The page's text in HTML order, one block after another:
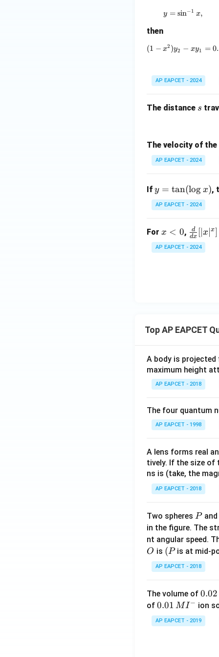
y = \sin^{-
y = sin−1 x,
then
(1 -
(1 − x2 )y2 − xy1 = 0.
AP EAPCET - 2024
The distance s
s
The velocity of
AP EAPCET - 2024
If y
=
\t
(\l
og
x)
y = tan(log x),
AP EAPCET - 2024
For x
<
0
x < 0, \fr
ac
{d}
dx
d [ ∣x ∣x]
AP EAPCET - 2024
Top AP EAPCET
A body is
maximum height
AP EAPCET - 2018
The four quantum
AP EAPCET - 1998
A lens forms real
tively. If the size of
ns is (take, the
AP EAPCET - 2018
Two spheres P
Pand
in the figure. The
nt angular speed.
O
O is (P
(Pis at mid-
AP EAPCET - 2018
The volume of 0.
0
2
\,
0.02
of 0.0
1\,
MI
0.01 MI− ion
AP EAPCET - 2019